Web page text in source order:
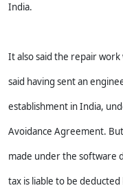
India.
It also said the repair
said having sent an
establishment in India,
Avoidance Agreement.
made under the software
tax is liable to be